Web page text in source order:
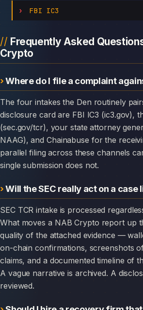
FBI IC3
Frequently Asked
Crypto
Where do I file a complaint
The four intakes the Den routinely pairs with a NAB Crypto
disclosure card are FBI IC3 (ic3.gov),
(sec.gov/tcr), your state attorney
NAAG), and Chainabuse for the
parallel filing across these channels
single submission does not.
Will the SEC really act on a case
SEC TCR intake is processed regardless of platform size.
What moves a NAB Crypto report up
quality of the attached evidence —
on-chain confirmations, screenshots
claims, and a documented timeline of
A vague narrative is archived. A
reviewed.